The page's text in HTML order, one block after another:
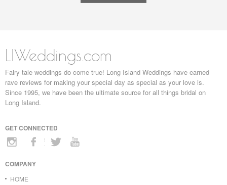
LIWeddings.com
Fairy tale weddings do come true! Long Island Weddings have earned
rave reviews for making your special day as special as your love is.
Since 1995, we have been the ultimate source for all things bridal on
Long Island.
GET CONNECTED
COMPANY
HOME